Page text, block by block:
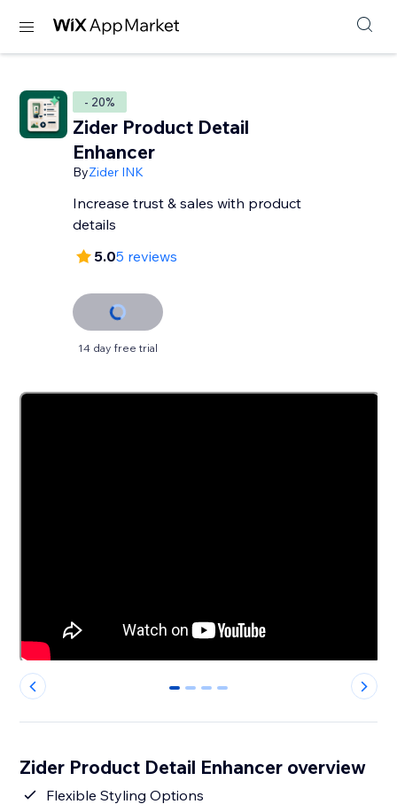
- 20%
Zider Product Detail
Enhancer
ByZider INK
Increase trust & sales with product
details
5.05 reviews
14 day free trial
0 1 2 3
Zider Product Detail Enhancer overview
Flexible Styling Options